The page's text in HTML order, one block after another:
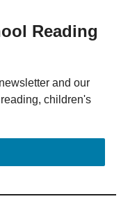
Reading
and our
children's